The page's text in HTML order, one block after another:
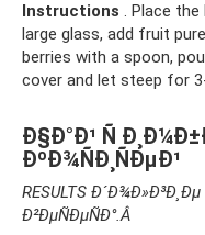
Instructions . Place
large glass, add fruit
berries with a spoon,
cover and let steep for
Ð§Ð°Ð¹ Ñ
ÐºÐ¾ÑÐ¸ÑÐµÐ¹
RESULTS
Ð²ÐµÑÐµÑÐ°.Â